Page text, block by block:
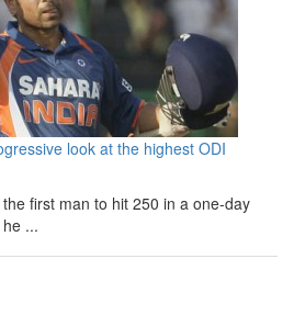
look at the highest ODI
first man to hit 250 in a one-day
...